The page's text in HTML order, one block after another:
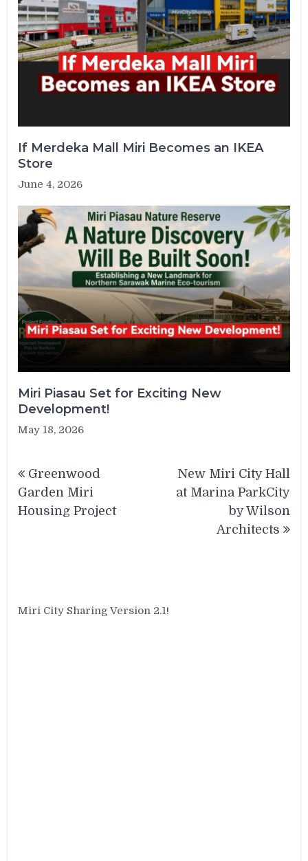
If Merdeka Mall Miri Becomes an IKEA
Store
June 4, 2026
Miri Piasau Set for Exciting New
Development!
May 18, 2026
navigation
Greenwood
Garden Miri
Housing Project
New Miri City Hall
at Marina ParkCity
by Wilson
Architects
Miri City Sharing Version 2.1!